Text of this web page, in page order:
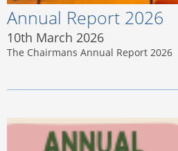
Annual Report 2026
10th March 2026
The Chairmans Annual Report 2026